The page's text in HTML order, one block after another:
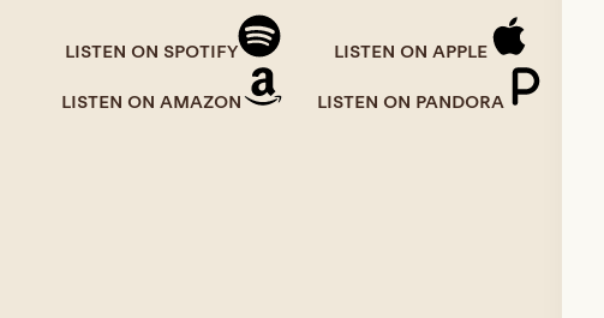
LISTEN ON SPOTIFY
LISTEN ON AMAZON
LISTEN ON APPLE
LISTEN ON PANDORA